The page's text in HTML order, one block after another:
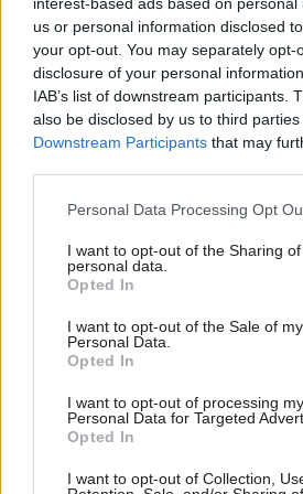
us or personal information disclosed
your opt-out. You may separately opt-
disclosure of your personal
IAB’s list of downstream participants.
also be disclosed by us to third
Downstream Participants that may
Personal Data Processing Opt
I want to opt-out of the Sharing
personal data.
Opted In
I want to opt-out of the Sale of my
Personal Data.
Opted In
I want to opt-out of processing my
Personal Data for Targeted
Opted In
I want to opt-out of Collection,
“A large number of respondents
GRC gave, or would give, legal
validation.”
This matters because it is not
birth certificate that keeps men
spaces. It is largely the product
invoking and men felt
meant most women
person in a woman-only space
his presence or, if afraid to do
able to raise it with the relevant
But that social convention is